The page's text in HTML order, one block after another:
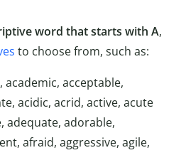
word that starts with A,
to choose from, such as:
academic, acceptable,
acidic, acrid, active, acute
adequate, adorable,
afraid, aggressive, agile,